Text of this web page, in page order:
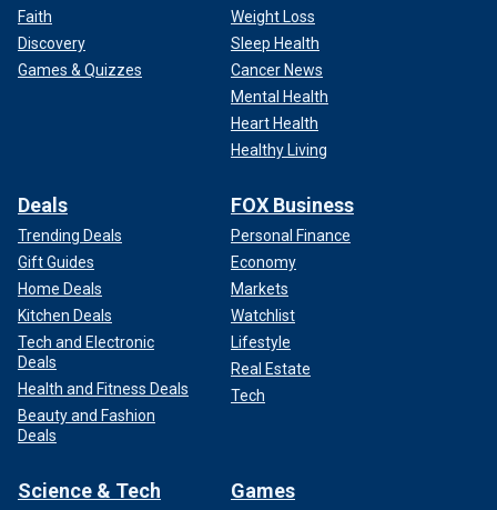
Faith
Discovery
Games & Quizzes
Weight Loss
Sleep Health
Cancer News
Mental Health
Heart Health
Healthy Living
Deals
Trending Deals
Gift Guides
Home Deals
Kitchen Deals
Tech and Electronic
Deals
Health and Fitness Deals
Beauty and Fashion
Deals
FOX Business
Personal Finance
Economy
Markets
Watchlist
Lifestyle
Real Estate
Tech
Science & Tech Games